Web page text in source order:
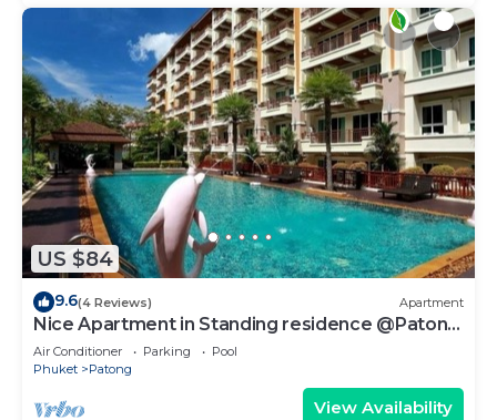
US $84
9.6(4 Reviews) Apartment
Nice Apartment in Standing residence @Patong
Beach
Air Conditioner Parking
Pool
Phuket
Patong
View Availability